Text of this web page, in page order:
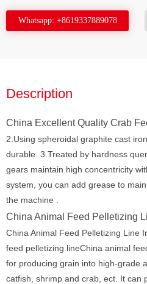
Whatsapp: +8619337889078
Description
China Excellent Quality Crab
2.Using spheroidal graphite cast
durable. 3.Treated by hardness
gears maintain high concentricity
system, you can add grease to
the machine .
China Animal Feed Pelletizing
China Animal Feed Pelletizing Line
feed pelletizing lineChina animal
for producing grain into high-grade
catfish, shrimp and crab, ect. It can